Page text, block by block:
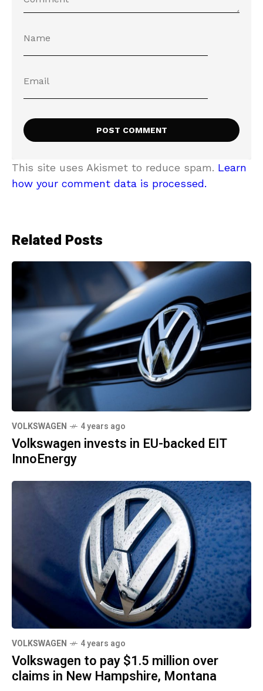
This site uses Akismet to reduce spam. Learn
how your comment data is processed.
Related Posts
VOLKSWAGEN 4 years ago
Volkswagen invests in EU-backed EIT
InnoEnergy
VOLKSWAGEN 4 years ago
Volkswagen to pay $1.5 million over
claims in New Hampshire, Montana